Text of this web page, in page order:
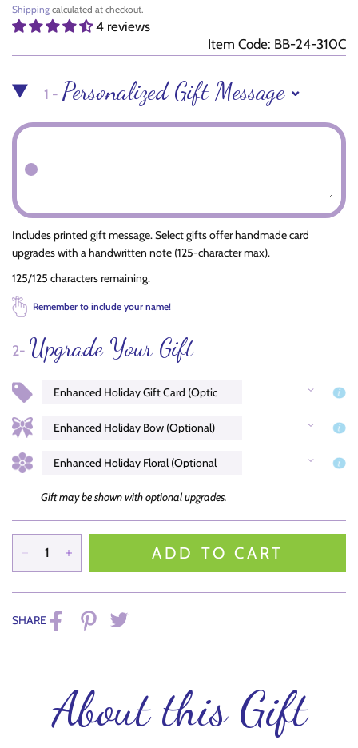
Shipping calculated at checkout.
4 reviews
Item Code: BB-24-310C
1 - Personalized Gift Message
Includes printed gift message. Select gifts offer handmade card
upgrades with a handwritten note (125-character max).
125/125 characters remaining.
Remember to include your name!
2- Upgrade Your Gift
Gift may be shown with optional upgrades.
ADD TO CART
SHARE
About this Gift